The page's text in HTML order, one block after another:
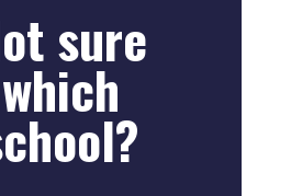
sure
which